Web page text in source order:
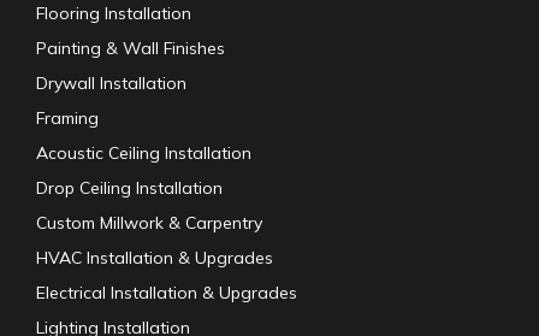
Flooring Installation
Painting & Wall Finishes
Drywall Installation
Framing
Acoustic Ceiling Installation
Drop Ceiling Installation
Custom Millwork & Carpentry
HVAC Installation & Upgrades
Electrical Installation & Upgrades
Lighting Installation